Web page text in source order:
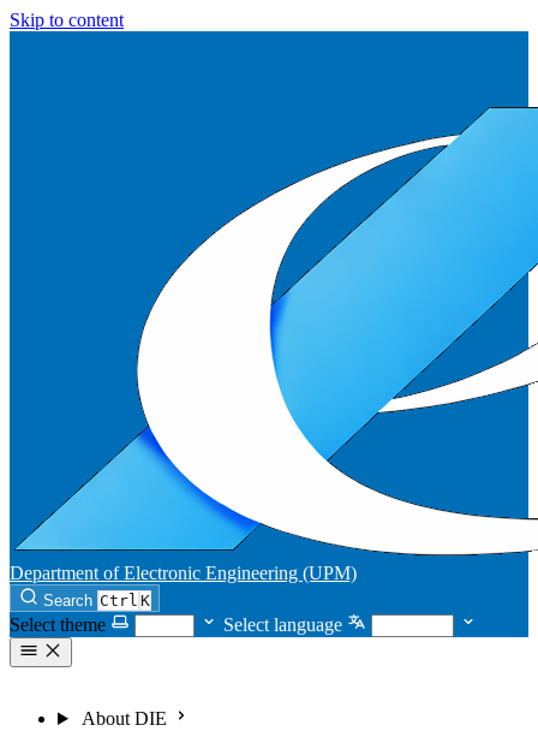
Skip to content
Department of Electronic Engineering (UPM)
Search Ctrl K
Select theme Select language
About DIE